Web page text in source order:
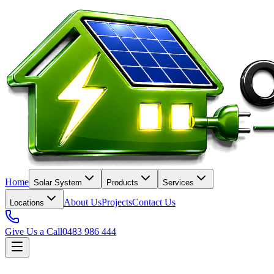
Home Solar System Products Services
Locations About UsProjectsContact Us
Give Us a Call0483 986 444